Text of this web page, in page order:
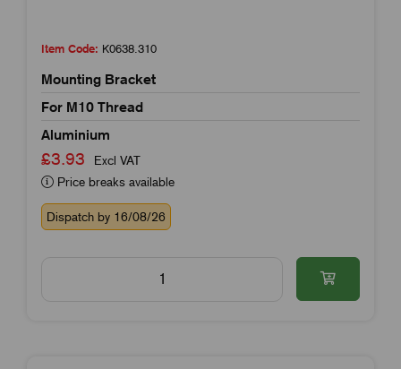
Item Code: K0638.310
Mounting Bracket
For M10 Thread
Aluminium
£3.93
Excl VAT
Price breaks available
Dispatch by 16/08/26